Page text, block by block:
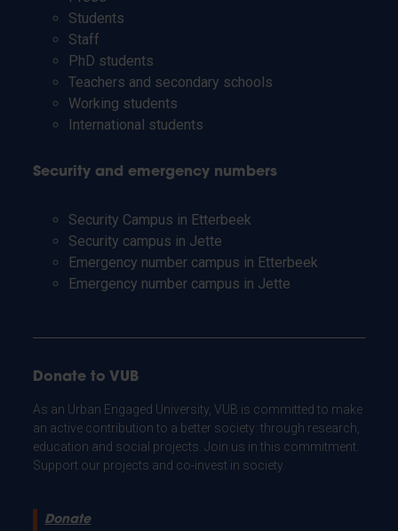
Students
Staff
PhD students
Teachers and secondary schools
Working students
International students
Security and emergency numbers
Security Campus in Etterbeek
Security campus in Jette
Emergency number campus in Etterbeek
Emergency number campus in Jette
Donate to VUB
As an Urban Engaged University, VUB is committed to make
an active contribution to a better society: through research,
education and social projects. Join us in this commitment.
Support our projects and co-invest in society.
Donate